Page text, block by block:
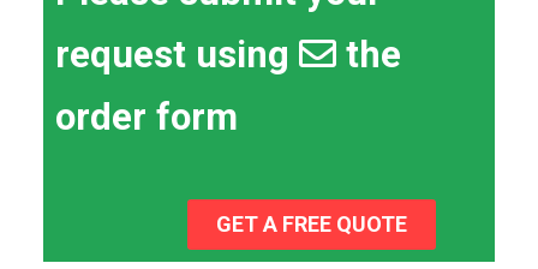
request using
the
order form
GET A FREE QUOTE